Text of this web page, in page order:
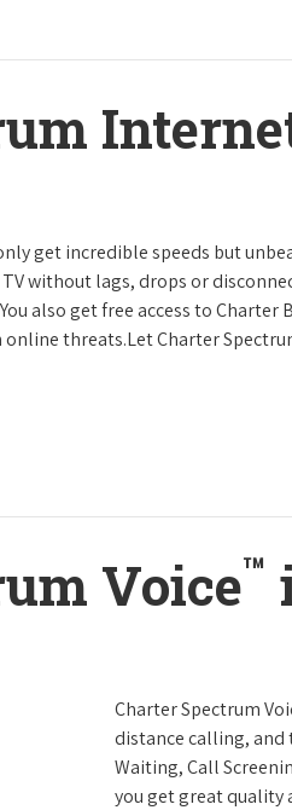
get incredible speeds but
without lags, drops or
also get free access to Charter
threats.Let Charter
Voice™
Charter Spectrum
distance calling, and
Waiting, Call
you get great quality